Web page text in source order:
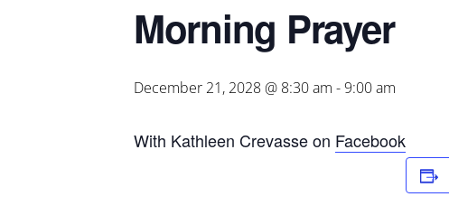
Morning Prayer
December 21, 2028 @ 8:30 am -9:00 am
With Kathleen Crevasse on Facebook